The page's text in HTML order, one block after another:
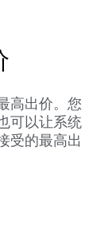
高出价。您
可以让系统
受的最高出